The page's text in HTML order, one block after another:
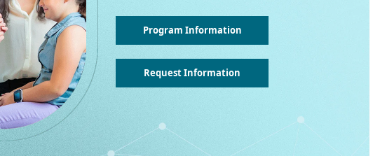
Program Information
Request Information